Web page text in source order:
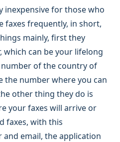
inexpensive for those who
faxes frequently, in short,
mainly, first they
which can be your lifelong
of the country of
the number where you can
other thing they do is
your faxes will arrive or
faxes, with this
email, the application